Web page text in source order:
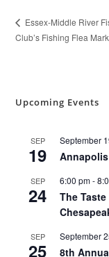
Essex-Middle River
Club’s Fishing Flea
Upcoming Events
SEP
19
September
SEP
24
6:00 pm-
The
SEP
25
September
8th